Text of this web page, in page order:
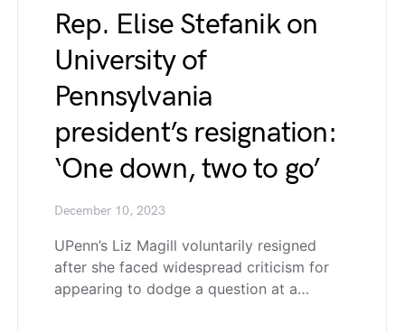
Rep. Elise Stefanik on
University of
Pennsylvania
president’s resignation:
‘One down, two to go’
December 10, 2023
UPenn’s Liz Magill voluntarily resigned
after she faced widespread criticism for
appearing to dodge a question at a…